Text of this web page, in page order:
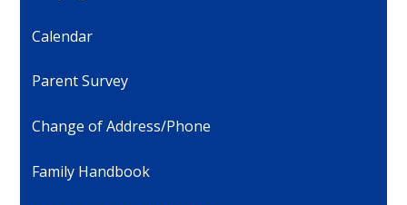
Calendar
Parent Survey
Change of Address/Phone
Family Handbook